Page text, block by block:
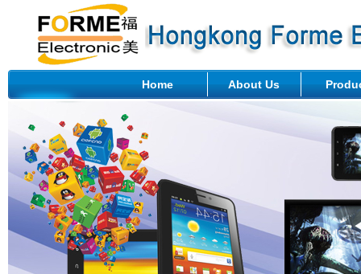
Home About Us